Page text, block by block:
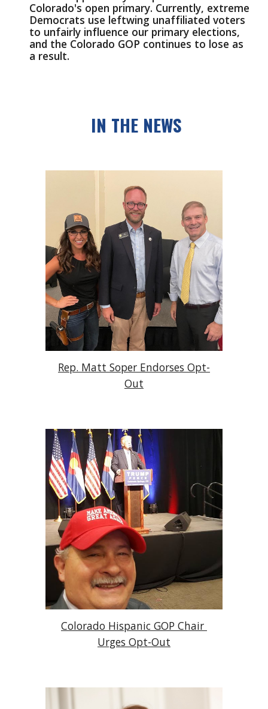
Colorado's open primary. Currently, extreme
Democrats use leftwing unaffiliated voters
to unfairly influence our primary elections,
and the Colorado GOP continues to lose as
a result.
IN THE NEWS
Rep. Matt Soper Endorses Opt-
Out
Colorado Hispanic GOP Chair
Urges Opt-Out